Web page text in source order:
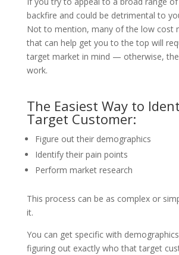
backfire and could be detrimental to
Not to mention, many of the low cost
that can help get you to the top will
target market in mind — otherwise,
work.
The Easiest Way to
Target Customer:
Figure out their demographics
Identify their pain points
Perform market research
This process can be as complex or
it.
You can get specific with demographics
figuring out exactly who that target